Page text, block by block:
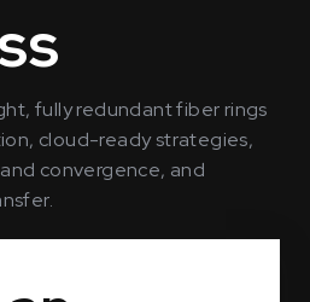
fully redundant fiber rings
cloud-ready strategies,
convergence, and